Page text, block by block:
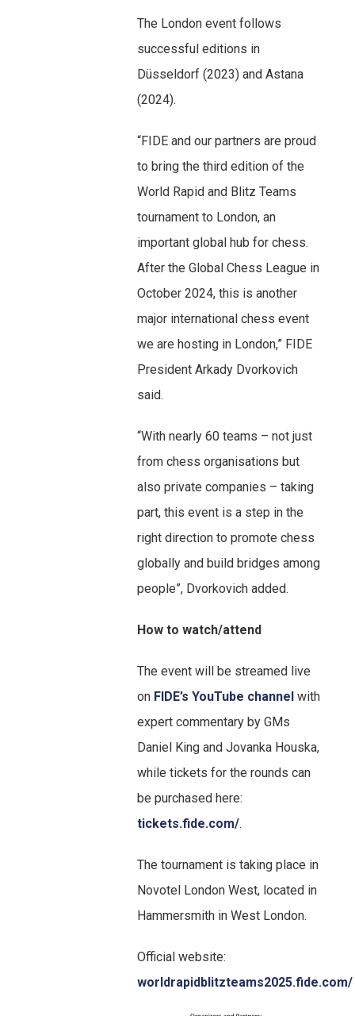
The London event follows
successful editions in
Düsseldorf (2023) and Astana
(2024).
“FIDE and our partners are proud
to bring the third edition of the
World Rapid and Blitz Teams
tournament to London, an
important global hub for chess.
After the Global Chess League in
October 2024, this is another
major international chess event
we are hosting in London,” FIDE
President Arkady Dvorkovich
said.
“With nearly 60 teams – not just
from chess organisations but
also private companies – taking
part, this event is a step in the
right direction to promote chess
globally and build bridges among
people”, Dvorkovich added.
How to watch/attend
The event will be streamed live
on FIDE’s YouTube channel with
expert commentary by GMs
Daniel King and Jovanka Houska,
while tickets for the rounds can
be purchased here:
tickets.fide.com/.
The tournament is taking place in
Novotel London West, located in
Hammersmith in West London.
Official website:
worldrapidblitzteams2025.fide.com/